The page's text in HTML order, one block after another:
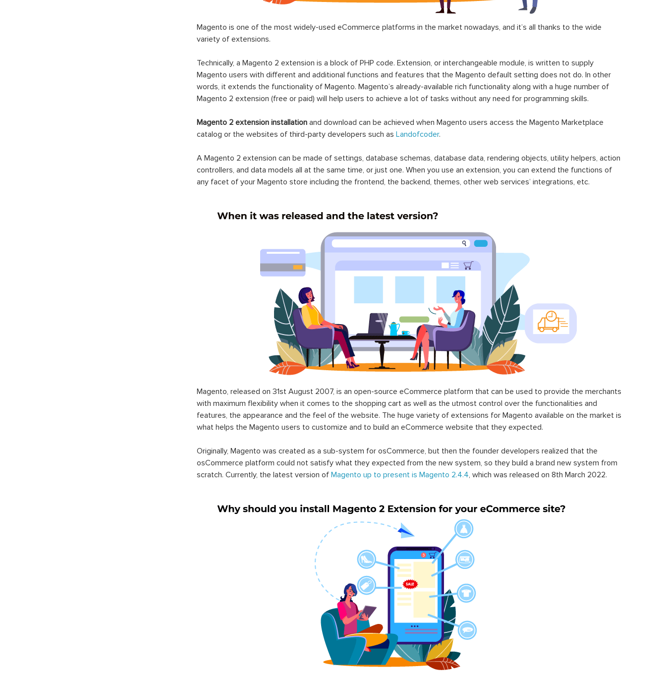
Magento is one of the most widely-used eCommerce platforms in the market nowadays, and it’s all thanks to the wide
variety of extensions.
Technically, a Magento 2 extension is a block of PHP code. Extension, or interchangeable module, is written to supply
Magento users with different and additional functions and features that the Magento default setting does not do. In other
words, it extends the functionality of Magento. Magento’s already-available rich functionality along with a huge number of
Magento 2 extension (free or paid) will help users to achieve a lot of tasks without any need for programming skills.
Magento 2 extension installation and download can be achieved when Magento users access the Magento Marketplace
catalog or the websites of third-party developers such as Landofcoder.
A Magento 2 extension can be made of settings, database schemas, database data, rendering objects, utility helpers, action
controllers, and data models all at the same time, or just one. When you use an extension, you can extend the functions of
any facet of your Magento store including the frontend, the backend, themes, other web services’ integrations, etc.
Magento, released on 31st August 2007, is an open-source eCommerce platform that can be used to provide the merchants
with maximum flexibility when it comes to the shopping cart as well as the utmost control over the functionalities and
features, the appearance and the feel of the website. The huge variety of extensions for Magento available on the market is
what helps the Magento users to customize and to build an eCommerce website that they expected.
Originally, Magento was created as a sub-system for osCommerce, but then the founder developers realized that the
osCommerce platform could not satisfy what they expected from the new system, so they build a brand new system from
scratch. Currently, the latest version of Magento up to present is Magento 2.4.4, which was released on 8th March 2022.